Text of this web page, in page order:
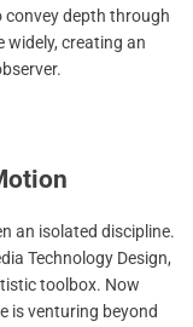
convey depth through
creating an
an isolated discipline.
Technology Design,
toolbox. Now
is venturing beyond